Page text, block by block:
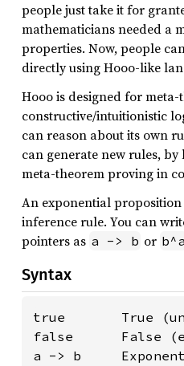
people just take it for
mathematicians needed a
properties. Now, people
directly using Hooo-like
Hooo is designed for
constructive/intuitionistic
can reason about its own
can generate new rules,
meta-theorem proving in
An exponential
inference rule. You can
pointers as a -> b or b^a
Syntax
true       True
false      False
a -> b